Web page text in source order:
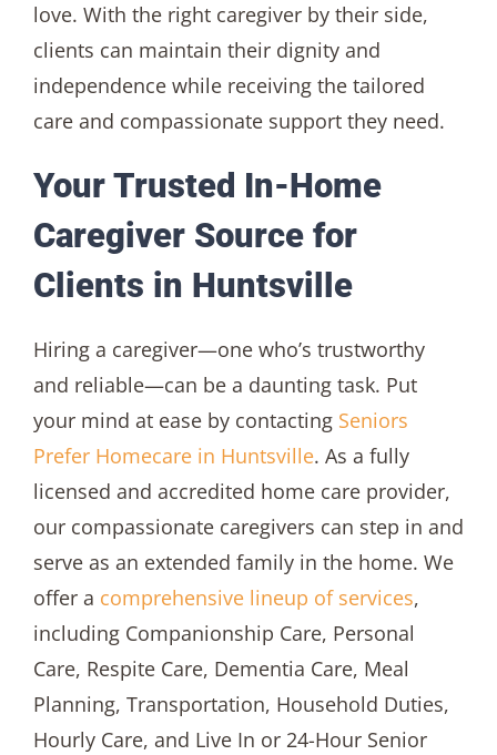
love. With the right caregiver by their side,
clients can maintain their dignity and
independence while receiving the tailored
care and compassionate support they need.
Your Trusted In-Home
Caregiver Source for
Clients in Huntsville
Hiring a caregiver—one who’s trustworthy
and reliable—can be a daunting task. Put
your mind at ease by contacting Seniors
Prefer Homecare in Huntsville. As a fully
licensed and accredited home care provider,
our compassionate caregivers can step in and
serve as an extended family in the home. We
offer a comprehensive lineup of services,
including Companionship Care, Personal
Care, Respite Care, Dementia Care, Meal
Planning, Transportation, Household Duties,
Hourly Care, and Live In or 24-Hour Senior